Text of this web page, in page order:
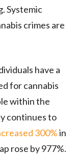
Systemic
crimes are
have a
for cannabis
within the
continues to
300%in
rose by 977%.